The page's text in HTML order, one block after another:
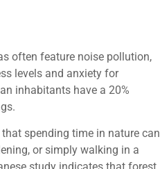
often feature noise pollution,
levels and anxiety for
inhabitants have a 20%
spending time in nature can
or simply walking in a